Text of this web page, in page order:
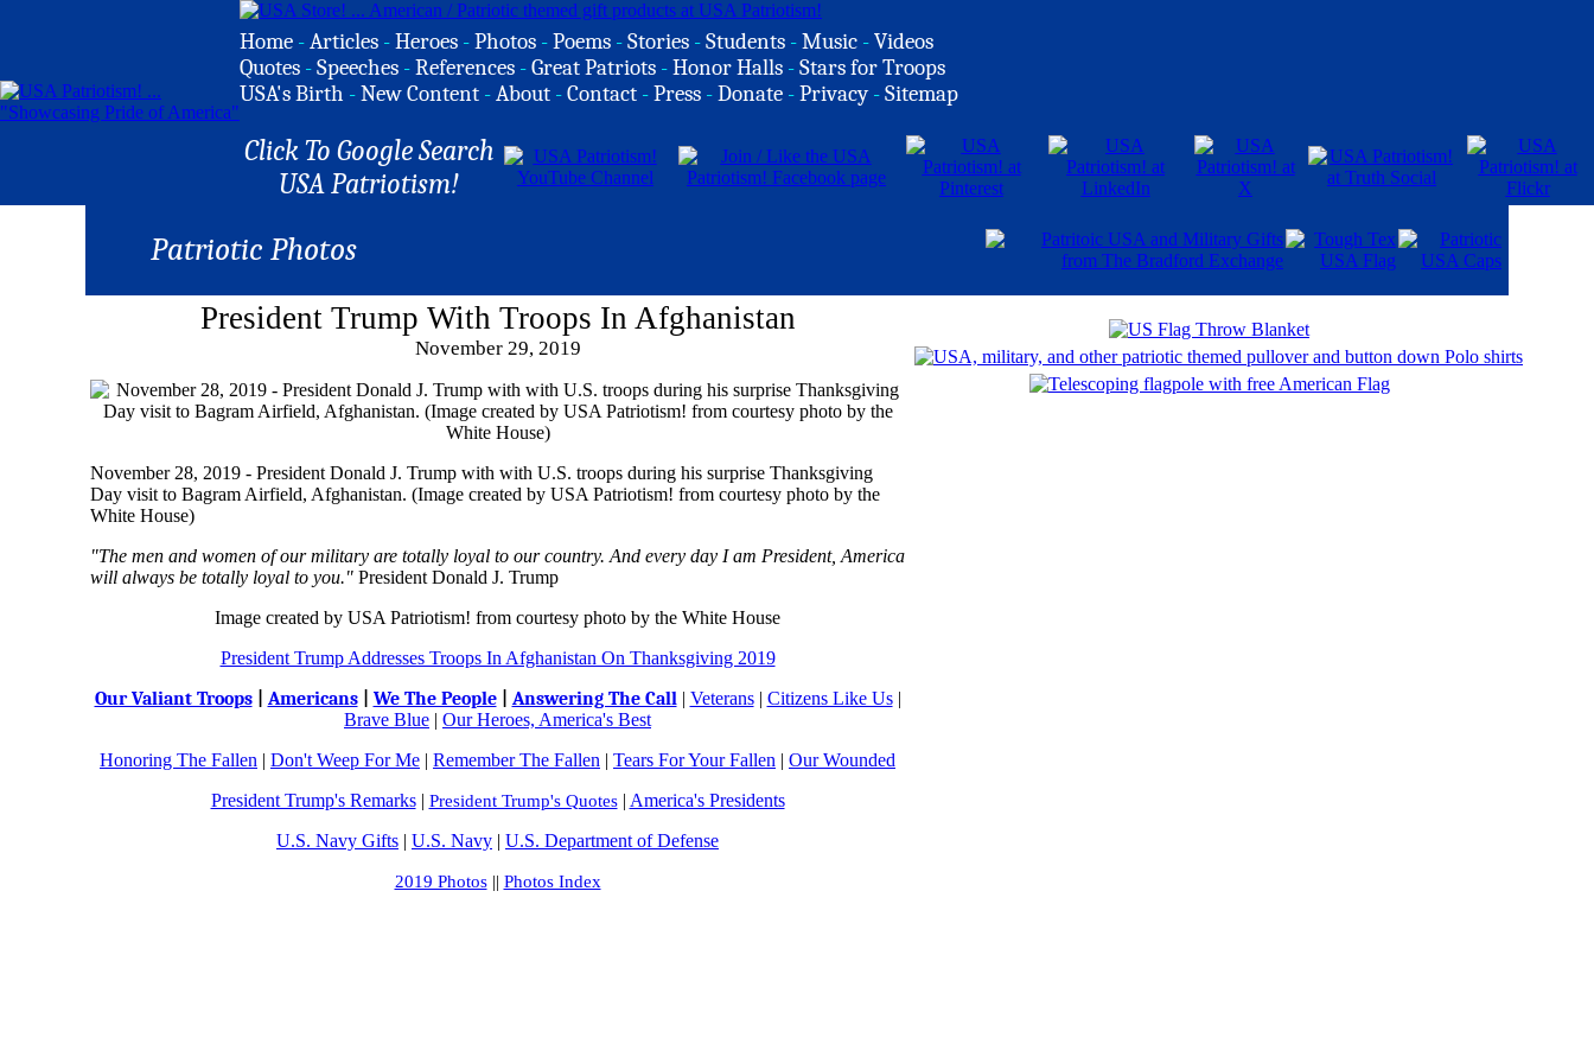
Home -Articles -Heroes -Photos -Poems -Stories -Students -Music -Videos
Quotes -Speeches -References -Great Patriots -Honor Halls -Stars for Troops
USA's Birth -New Content -About -Contact -Press -Donate -Privacy -Sitemap
Click To Google Search
USA Patriotism!
Patriotic Photos
President Trump With Troops In Afghanistan
November 29, 2019
November 28, 2019 - President Donald J. Trump with with U.S. troops during his surprise Thanksgiving
Day visit to Bagram Airfield, Afghanistan. (Image created by USA Patriotism! from courtesy photo by the
White House)
"The men and women of our military are totally loyal to our country. And every day I am President, America
will always be totally loyal to you." President Donald J. Trump
Image created by USA Patriotism! from courtesy photo by the White House
President Trump Addresses Troops In Afghanistan On Thanksgiving 2019
Our Valiant Troops| Americans| We The People| Answering The Call | Veterans| Citizens Like Us|
Brave Blue | Our Heroes, America's Best
Honoring The Fallen | Don't Weep For Me | Remember The Fallen | Tears For Your Fallen | Our Wounded
President Trump's Remarks| President Trump's Quotes| America's Presidents
U.S. Navy Gifts | U.S. Navy | U.S. Department of Defense
2019 Photos|| Photos Index